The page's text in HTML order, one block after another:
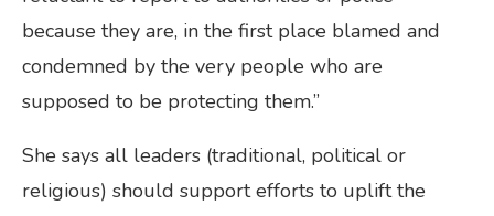
because they are, in the first place blamed and
condemned by the very people who are
supposed to be protecting them.”
She says all leaders (traditional, political or
religious) should support efforts to uplift the